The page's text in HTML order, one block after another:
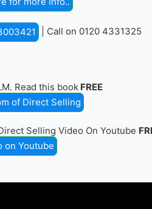
| Call on 0120 4331325
Read this book FREE
of Direct Selling
Selling Video On Youtube
on Youtube